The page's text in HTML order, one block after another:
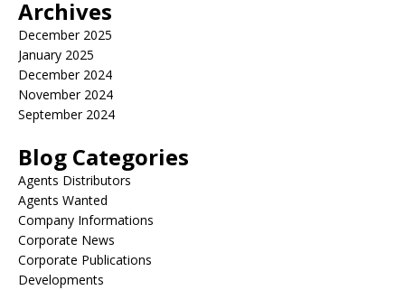
Archives
December 2025
January 2025
December 2024
November 2024
September 2024
Blog Categories
Agents Distributors
Agents Wanted
Company Informations
Corporate News
Corporate Publications
Developments